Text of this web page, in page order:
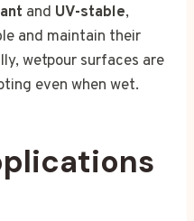
and UV-stable,
and maintain their
wetpour surfaces are
even when wet.